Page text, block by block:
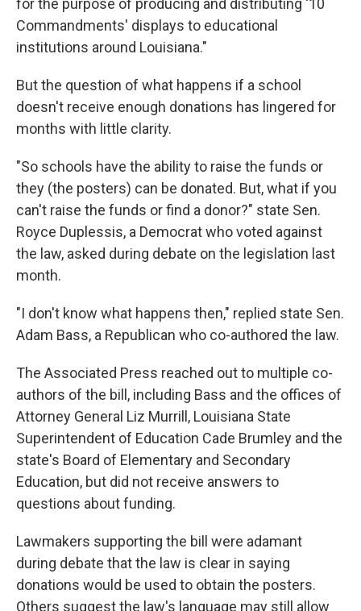
for the purpose of producing and distributing '10
Commandments' displays to educational
institutions around Louisiana."
But the question of what happens if a school
doesn't receive enough donations has lingered for
months with little clarity.
"So schools have the ability to raise the funds or
they (the posters) can be donated. But, what if you
can't raise the funds or find a donor?" state Sen.
Royce Duplessis, a Democrat who voted against
the law, asked during debate on the legislation last
month.
"I don't know what happens then," replied state Sen.
Adam Bass, a Republican who co-authored the law.
The Associated Press reached out to multiple co-
authors of the bill, including Bass and the offices of
Attorney General Liz Murrill, Louisiana State
Superintendent of Education Cade Brumley and the
state's Board of Elementary and Secondary
Education, but did not receive answers to
questions about funding.
Lawmakers supporting the bill were adamant
during debate that the law is clear in saying
donations would be used to obtain the posters.
Others suggest the law's language may still allow